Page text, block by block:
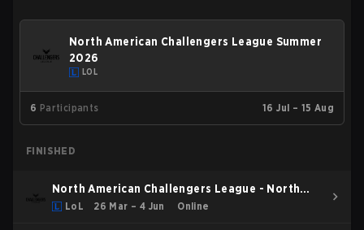
North American Challengers League Summer
2026
LOL
6 Participants 16 Jul – 15 Aug
FINISHED
North American Challengers League - North
American Challengers League Spring 2026
LoL 26 Mar – 4 Jun Online